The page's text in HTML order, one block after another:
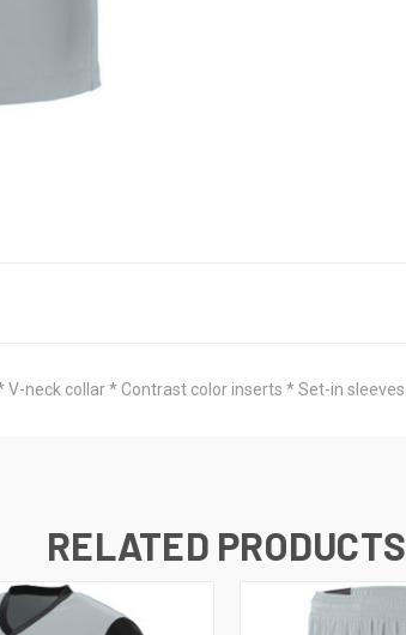
neck collar * Contrast color inserts * Set-in sleeves
RELATED PRODUCTS